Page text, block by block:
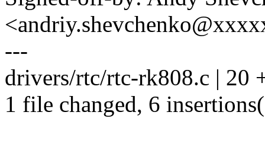
---
drivers/rtc/rtc-rk808.c | 20
1 file changed, 6